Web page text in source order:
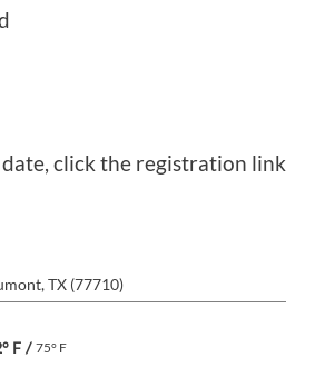
click the registration link
TX (77710)
F / 75° F